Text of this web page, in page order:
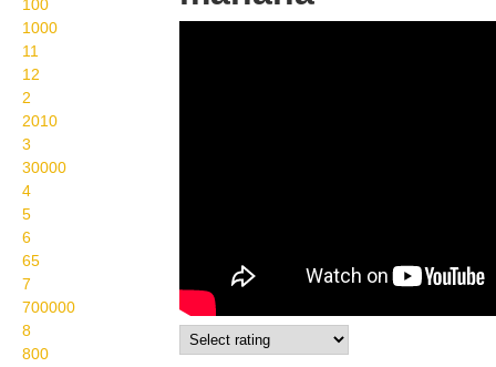
100
1000
11
12
2
2010
3
30000
4
5
6
65
7
700000
8
800